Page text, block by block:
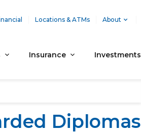
Locations & ATMs About
Insurance Investments
Diplomas